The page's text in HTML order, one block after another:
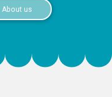
About us